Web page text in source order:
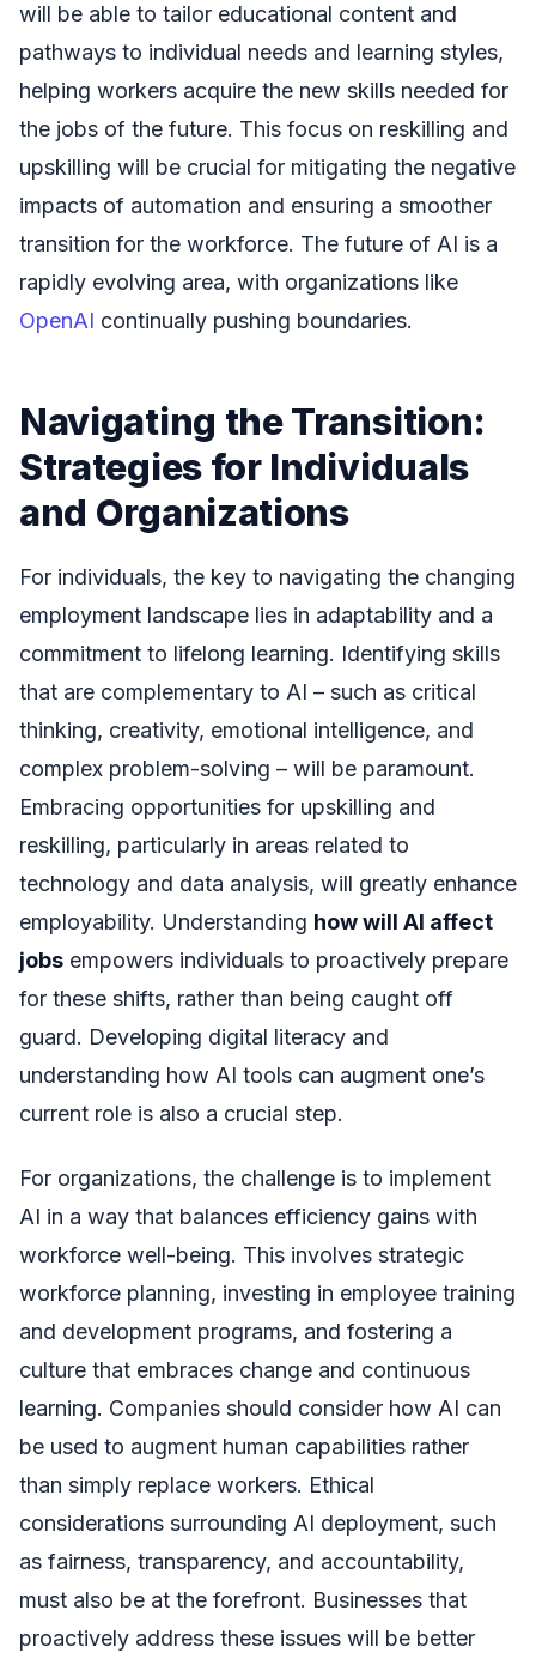
will be able to tailor educational content and
pathways to individual needs and learning styles,
helping workers acquire the new skills needed for
the jobs of the future. This focus on reskilling and
upskilling will be crucial for mitigating the negative
impacts of automation and ensuring a smoother
transition for the workforce. The future of AI is a
rapidly evolving area, with organizations like
OpenAI continually pushing boundaries.
Navigating the Transition:
Strategies for Individuals
and Organizations
For individuals, the key to navigating the changing
employment landscape lies in adaptability and a
commitment to lifelong learning. Identifying skills
that are complementary to AI – such as critical
thinking, creativity, emotional intelligence, and
complex problem-solving – will be paramount.
Embracing opportunities for upskilling and
reskilling, particularly in areas related to
technology and data analysis, will greatly enhance
employability. Understanding how will AI affect
jobs empowers individuals to proactively prepare
for these shifts, rather than being caught off
guard. Developing digital literacy and
understanding how AI tools can augment one’s
current role is also a crucial step.
For organizations, the challenge is to implement
AI in a way that balances efficiency gains with
workforce well-being. This involves strategic
workforce planning, investing in employee training
and development programs, and fostering a
culture that embraces change and continuous
learning. Companies should consider how AI can
be used to augment human capabilities rather
than simply replace workers. Ethical
considerations surrounding AI deployment, such
as fairness, transparency, and accountability,
must also be at the forefront. Businesses that
proactively address these issues will be better